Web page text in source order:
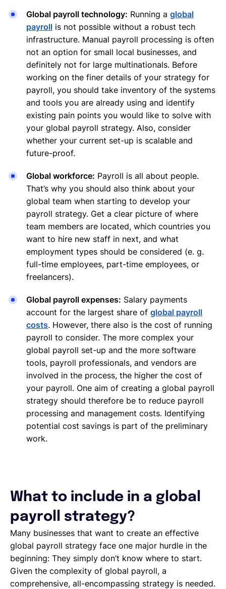
Global payroll technology: Running a global
payroll is not possible without a robust tech
infrastructure. Manual payroll processing is often
not an option for small local businesses, and
definitely not for large multinationals. Before
working on the finer details of your strategy for
payroll, you should take inventory of the systems
and tools you are already using and identify
existing pain points you would like to solve with
your global payroll strategy. Also, consider
whether your current set-up is scalable and
future-proof.
Global workforce: Payroll is all about people.
That’s why you should also think about your
global team when starting to develop your
payroll strategy. Get a clear picture of where
team members are located, which countries you
want to hire new staff in next, and what
employment types should be considered (e. g.
full-time employees, part-time employees, or
freelancers).
Global payroll expenses: Salary payments
account for the largest share of global payroll
costs. However, there also is the cost of running
payroll to consider. The more complex your
global payroll set-up and the more software
tools, payroll professionals, and vendors are
involved in the process, the higher the cost of
your payroll. One aim of creating a global payroll
strategy should therefore be to reduce payroll
processing and management costs. Identifying
potential cost savings is part of the preliminary
work.
What to include in a global
payroll strategy?
Many businesses that want to create an effective
global payroll strategy face one major hurdle in the
beginning: They simply don’t know where to start.
Given the complexity of global payroll, a
comprehensive, all-encompassing strategy is needed.